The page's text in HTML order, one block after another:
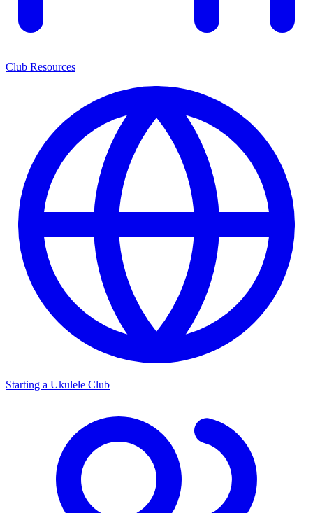
Club Resources
Starting a Ukulele Club